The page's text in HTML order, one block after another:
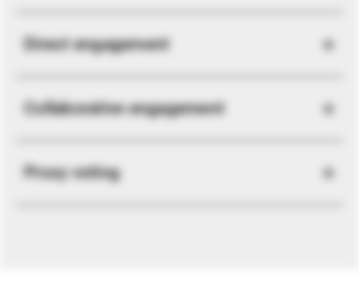
Direct engagement
Collaborative engagement
Proxy voting